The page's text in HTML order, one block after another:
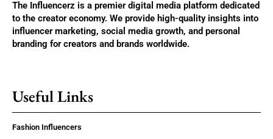
The Influencerz is a premier digital media platform dedicated
to the creator economy. We provide high-quality insights into
influencer marketing, social media growth, and personal
branding for creators and brands worldwide.
Useful Links
Fashion Influencers